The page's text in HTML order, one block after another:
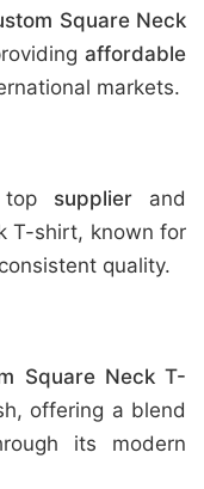
Square Neck
affordable
markets.
top supplier and
T-shirt, known for
quality.
Square Neck T-
offering a blend
its modern